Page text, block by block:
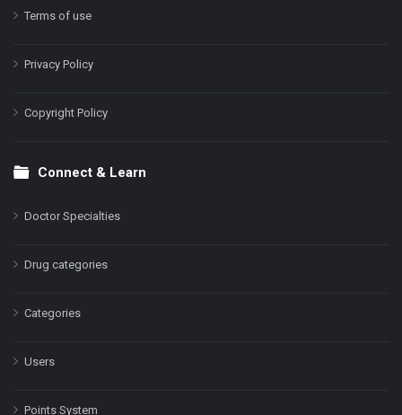
Terms of use
Privacy Policy
Copyright Policy
Connect & Learn
Doctor Specialties
Drug categories
Categories
Users
Points System